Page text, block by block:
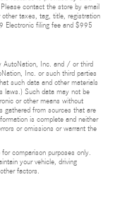
contact the store by email
taxes, tag, title, registration
Electronic filing fee and $995
AutoNation, Inc. and / or third
Inc. or such third parties
such data and other materials
laws.) Such data may not be
or other means without
gathered from sources that are
is complete and neither
or omissions or warrant the
comparison purposes only.
your vehicle, driving
factors.